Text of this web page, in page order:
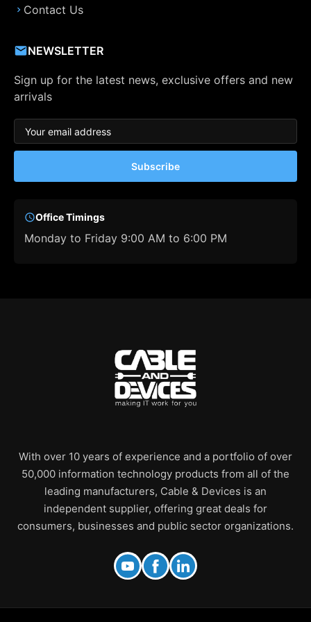
Contact Us
NEWSLETTER
Sign up for the latest news, exclusive offers and new
arrivals
Subscribe
Office Timings
Monday to Friday 9:00 AM to 6:00 PM
With over 10 years of experience and a portfolio of over
50,000 information technology products from all of the
leading manufacturers, Cable & Devices is an
independent supplier, offering great deals for
consumers, businesses and public sector organizations.